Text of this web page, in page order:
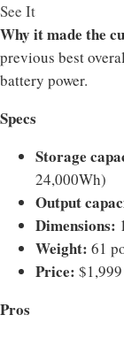
See It
Why it made the
previous best
battery power.
Specs
Storage
24,000Wh)
Output
Dimensions:
Weight: 61
Price: $1,999
Pros